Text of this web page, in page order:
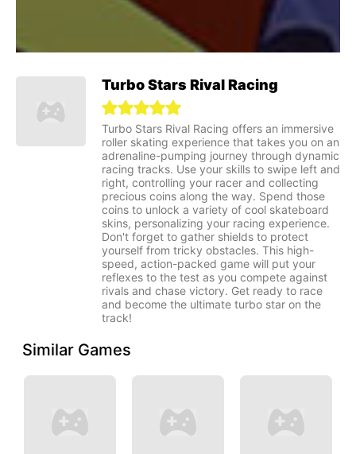
Turbo Stars Rival Racing
Turbo Stars Rival Racing offers an immersive
roller skating experience that takes you on an
adrenaline-pumping journey through dynamic
racing tracks. Use your skills to swipe left and
right, controlling your racer and collecting
precious coins along the way. Spend those
coins to unlock a variety of cool skateboard
skins, personalizing your racing experience.
Don't forget to gather shields to protect
yourself from tricky obstacles. This high-
speed, action-packed game will put your
reflexes to the test as you compete against
rivals and chase victory. Get ready to race
and become the ultimate turbo star on the
track!
Similar Games